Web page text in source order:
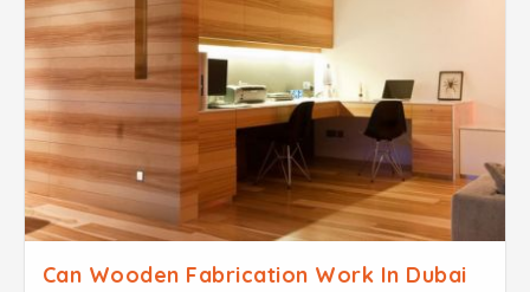
Can Wooden Fabrication Work In Dubai